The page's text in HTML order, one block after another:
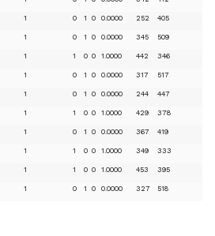
1 0 1 0 0.0000 252 405
1 0 1 0 0.0000 345 509
1 1 0 0 1.0000 442 346
1 0 1 0 0.0000 317 517
1 0 1 0 0.0000 244 447
1 1 0 0 1.0000 429 378
1 0 1 0 0.0000 367 419
1 1 0 0 1.0000 349 333
1 1 0 0 1.0000 453 395
1 0 1 0 0.0000 327 518